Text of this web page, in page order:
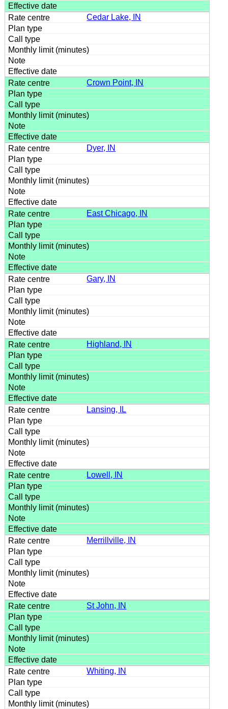
Cedar Lake, IN
Crown Point, IN
Dyer, IN
East Chicago, IN
Gary, IN
Highland, IN
Lansing, IL
Lowell, IN
Merrillville, IN
St John, IN
Whiting, IN